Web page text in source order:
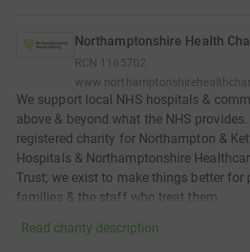
Northamptonshire Health
RCN 1165702
We support local NHS hospitals &
above & beyond what the NHS provides.
registered charity for Northampton &
Hospitals & Northamptonshire
Trust; we exist to make things better for
families & the staff who treat them
Read charity description